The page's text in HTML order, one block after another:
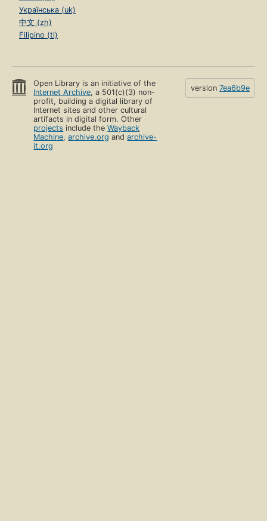
Українська (uk)
中文 (zh)
Filipino (tl)
Open Library is an initiative of the
Internet Archive, a 501(c)(3) non-
profit, building a digital library of
Internet sites and other cultural
artifacts in digital form. Other
projects include theWayback
Machine,archive.org andarchive-
it.org
version 7ea6b9e